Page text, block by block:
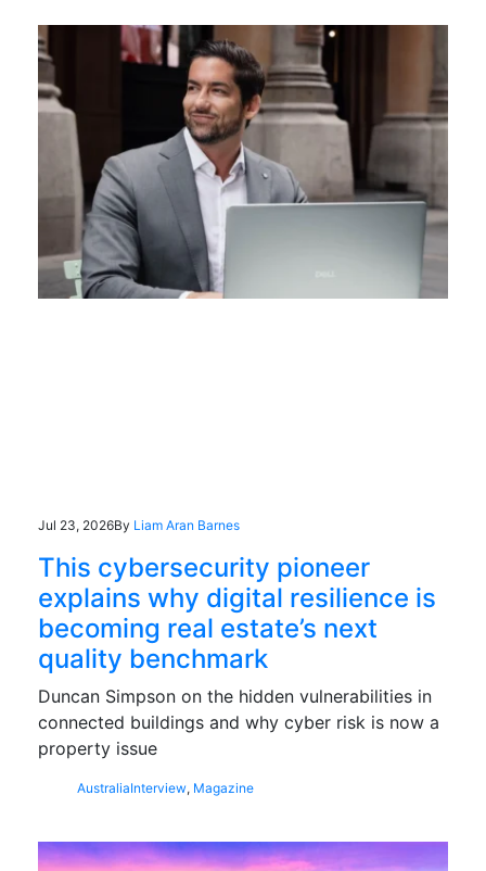
Jul 23, 2026By Liam Aran Barnes
This cybersecurity pioneer
explains why digital resilience is
becoming real estate’s next
quality benchmark
Duncan Simpson on the hidden vulnerabilities in
connected buildings and why cyber risk is now a
property issue
AustraliaInterview, Magazine